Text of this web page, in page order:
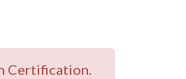
Certification.